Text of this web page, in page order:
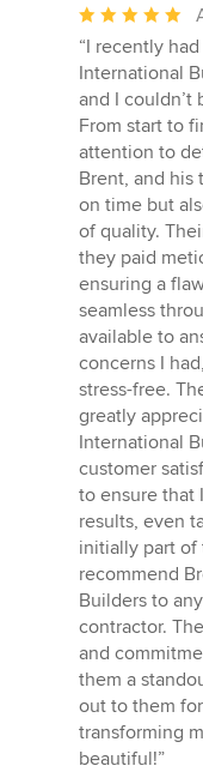
Average
rating:
5
out
of
5
stars
“I recently
International
and I couldn’t
From start to
attention to
Brent, and
on time but
of quality.
they paid
ensuring a
seamless
available to
concerns I
stress-free.
greatly
International
customer
to ensure that
results, even
initially part
recommend
Builders to
contractor.
and
them a
out to them
transforming
beautiful!”